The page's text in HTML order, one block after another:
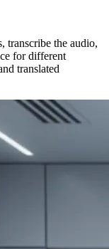
transcribe the audio,
for different
translated